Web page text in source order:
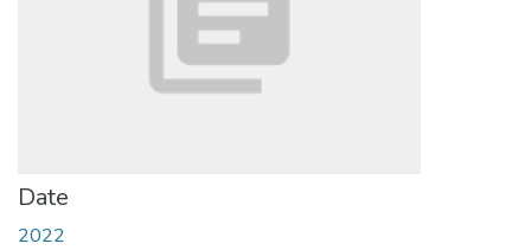
Date
2022